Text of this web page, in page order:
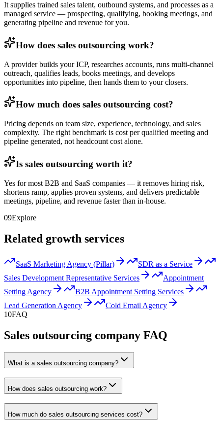
It supplies trained sales talent, outbound systems, and processes as a
managed service — prospecting, qualifying, booking meetings, and
generating pipeline and revenue for you.
How does sales outsourcing work?
A provider builds your ICP, researches accounts, runs multi-channel
outreach, qualifies leads, books meetings, and develops
opportunities into pipeline, then hands them to your closers.
How much does sales outsourcing cost?
Pricing depends on team size, experience, technology, and sales
complexity. The right benchmark is cost per qualified meeting and
pipeline generated, not headcount cost alone.
Is sales outsourcing worth it?
Yes for most B2B and SaaS companies — it removes hiring risk,
shortens ramp, applies proven systems, and delivers predictable
meetings, pipeline, and revenue faster than in-house.
09Explore
Related growth services
SaaS Marketing Agency (Pillar)
SDR as a Service
Sales Development Representative Services
Appointment
Setting Agency
B2B Appointment Setting Services
Lead Generation Agency
Cold Email Agency
10FAQ
Sales outsourcing company FAQ
What is a sales outsourcing company?
How does sales outsourcing work?
How much do sales outsourcing services cost?